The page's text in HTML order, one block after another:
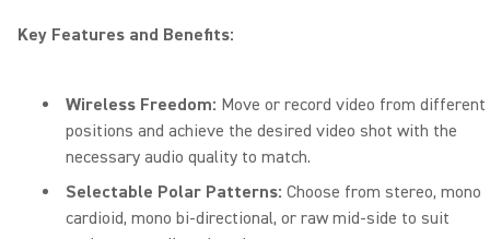
Key Features and Benefits:
Wireless Freedom: Move or record video from different
positions and achieve the desired video shot with the
necessary audio quality to match.
Selectable Polar Patterns: Choose from stereo, mono
cardioid, mono bi-directional, or raw mid-side to suit